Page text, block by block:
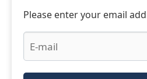
Please enter your email